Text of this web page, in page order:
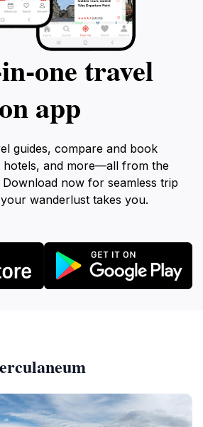
travel
app
guides, compare and book
hotels, and more—all from the
now for seamless trip
wanderlust takes you.